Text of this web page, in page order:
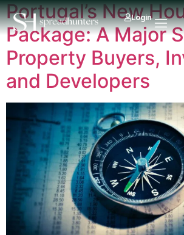
Login
Portugal’s New
Package: A Major
Property Buyers,
and Developers